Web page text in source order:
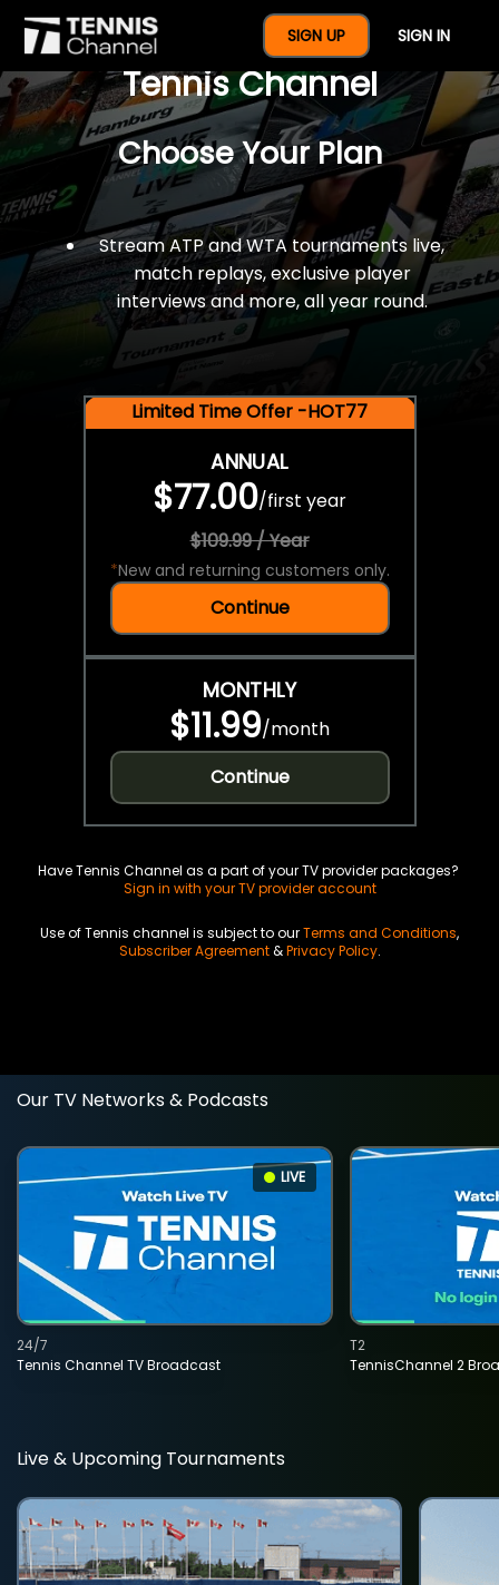
SIGN UP SIGN IN
$77 For A Full Year Of
Tennis Channel
Choose Your Plan
Stream ATP and WTA tournaments live,
match replays, exclusive player
interviews and more, all year round.
Limited Time Offer -HOT77
ANNUAL
$77.00/first year
$109.99 / Year
*New and returning customers only.
Continue
MONTHLY
$11.99/month
Continue
Have Tennis Channel as a part of your TV provider packages?
Sign in with your TV provider account
Use of Tennis channel is subject to ourTerms and Conditions,
Subscriber Agreement&Privacy Policy.
Our TV Networks & Podcasts
LIVE
Tennis Channel TV Broadcast
24/7
TennisChannel 2
T2
Live & Upcoming Tournaments